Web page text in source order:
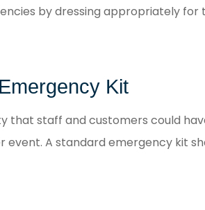
by dressing appropriately for
Kit
that staff and customers could
event. A standard emergency kit